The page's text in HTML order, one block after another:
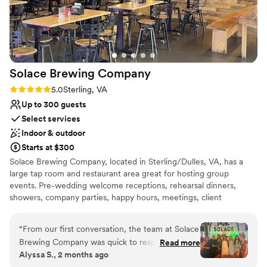
No dedicated areas for getting ready
No free parking
wonderful team at The Graham Hotel Rooftop Bar. We
couldn't have asked for better service and value.”
Solace Brewing Company
Rating: 5.0 (3 reviews)
5.0Sterling, VA
Up to 300 guests
Select services
Indoor & outdoor
Starts at $300
Solace Brewing Company, located in Sterling/Dulles, VA, has a
large tap room and restaurant area great for hosting group
events. Pre-wedding welcome receptions, rehearsal dinners,
showers, company parties, happy hours, meetings, client
was founded in 2017 and is the largest distribution craft brewery
in Northern Virginia and Washington DC. The tap room event
space in Sterling, VA is a large open space with a full bar, kitchen,
arcade area, pet-friendly outdoor patio, 9 big screen TV's, all with
“From our first conversation, the team at Solace
Brewing Company was quick to respond and
knew exactly what we needed for our wedding.
Read more
Alyssa S., 2 months ago